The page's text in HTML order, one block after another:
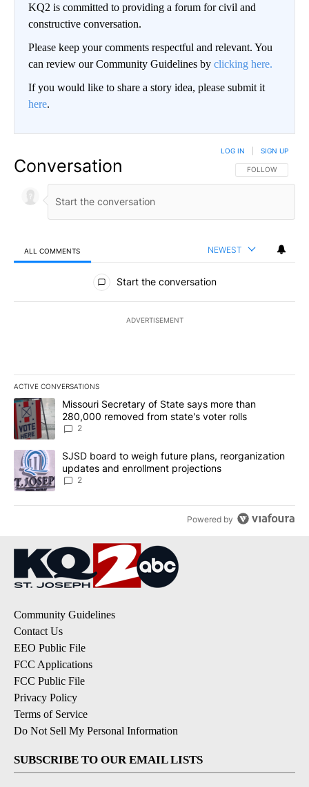
KQ2 is committed to providing a forum for civil and
constructive conversation.
Please keep your comments respectful and relevant. You
can review our Community Guidelines by clicking here.
If you would like to share a story idea, please submit it
here.
Conversation FOLLOW THIS
FOLLOW
LOG IN SIGN UP
ALL COMMENTS NEWEST
All Comments
Start the conversation
ADVERTISEMENT
ACTIVE CONVERSATIONS
The following is a list of the most commented articles in the last
A trending article titled "Missouri Secretary of State says more
Missouri Secretary of State says more than
280,000 removed from state's voter rolls
2
A trending article titled "SJSD board to weigh future plans,
SJSD board to weigh future plans, reorganization
updates and enrollment projections
2
Powered by
Community Guidelines
Contact Us
EEO Public File
FCC Applications
FCC Public File
Privacy Policy
Terms of Service
Do Not Sell My Personal Information
SUBSCRIBE TO OUR EMAIL LISTS